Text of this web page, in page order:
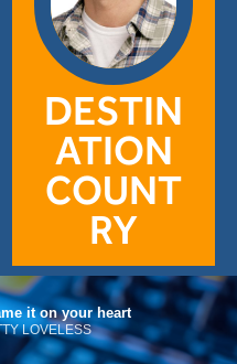
it on your heart
LOVELESS